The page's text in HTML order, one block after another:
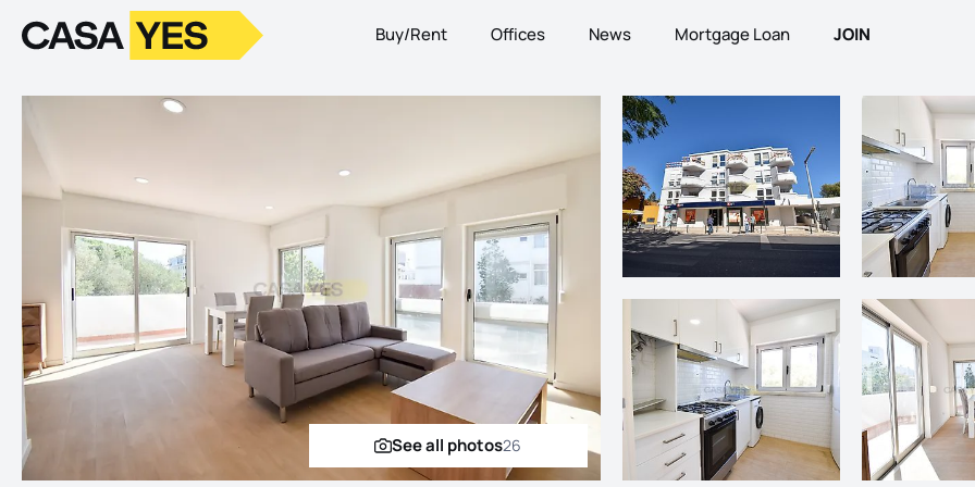
LogoGo to homepage Buy/Rent Offices News Mortgage Loan JOIN
See all photos
See all photos26